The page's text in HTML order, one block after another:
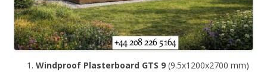
Windproof Plasterboard GTS 9 (9.5x1200x2700 mm)